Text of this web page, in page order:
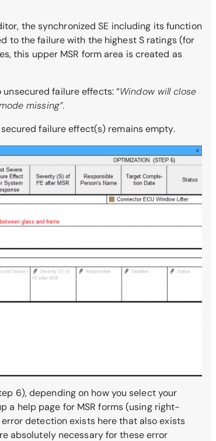
the synchronized SE including its function
to the failure with the highest S ratings (for
this upper MSR form area is created as
unsecured failure effects: “Window will close
missing”.
failure effect(s) remains empty.
6), depending on how you select your
a help page for MSR forms (using right-
detection exists here that also exists
absolutely necessary for these error